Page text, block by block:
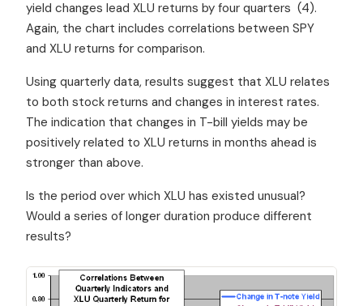
yield changes lead XLU returns by four quarters (4).
Again, the chart includes correlations between SPY
and XLU returns for comparison.
Using quarterly data, results suggest that XLU relates
to both stock returns and changes in interest rates.
The indication that changes in T-bill yields may be
positively related to XLU returns in months ahead is
stronger than above.
Is the period over which XLU has existed unusual?
Would a series of longer duration produce different
results?